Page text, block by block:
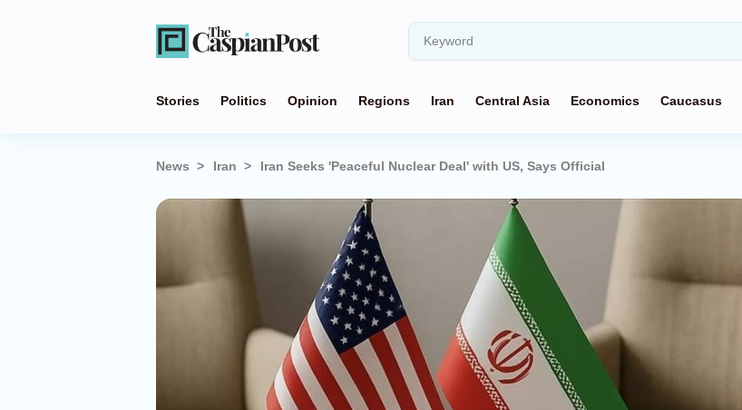
Stories Politics Opinion Regions Iran Central Asia Economics Caucasus
News Iran Iran Seeks 'Peaceful Nuclear Deal' with US, Says Official